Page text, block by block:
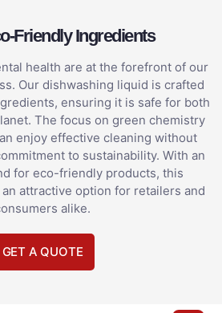
Friendly Ingredients
health are at the forefront of our
Our dishwashing liquid is crafted
ensuring it is safe for both
The focus on green chemistry
enjoy effective cleaning without
to sustainability. With an
for eco-friendly products, this
attractive option for retailers and
alike.
GET A QUOTE